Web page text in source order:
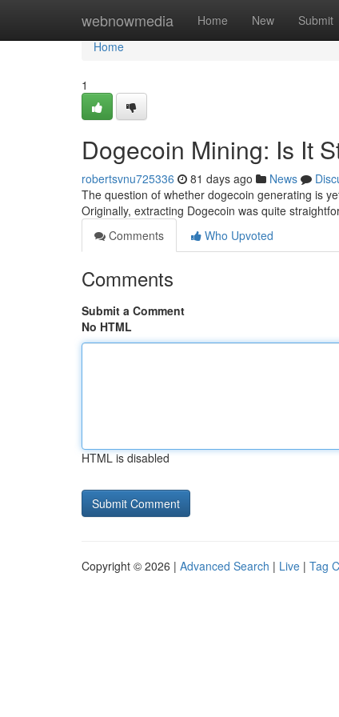
webnowmedia Home New Submit
Home
Home
1
Dogecoin Mining: Is It
robertsvnu725336 81 days ago News
The question of whether dogecoin generating is
Originally, extracting Dogecoin was quite
Comments
Who Upvoted
Comments
Submit a Comment
No HTML
HTML is disabled
Copyright © 2026 | Advanced Search | Live | Tag